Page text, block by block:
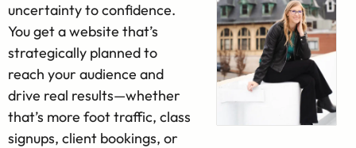
uncertainty to confidence.
You get a website that’s
strategically planned to
reach your audience and
drive real results—whether
that’s more foot traffic, class
signups, client bookings, or